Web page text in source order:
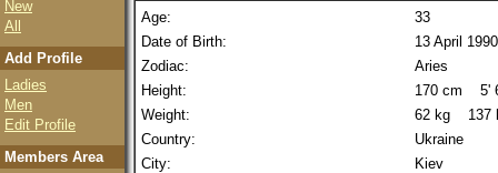
New
All
Add Profile
Ladies
Men
Edit Profile
Members Area
Age:
33
Date of Birth:
13 April 1990
Zodiac:
Aries
Height:
170 cm 5'
Weight:
62 kg 137
Country:
Ukraine
City:
Kiev